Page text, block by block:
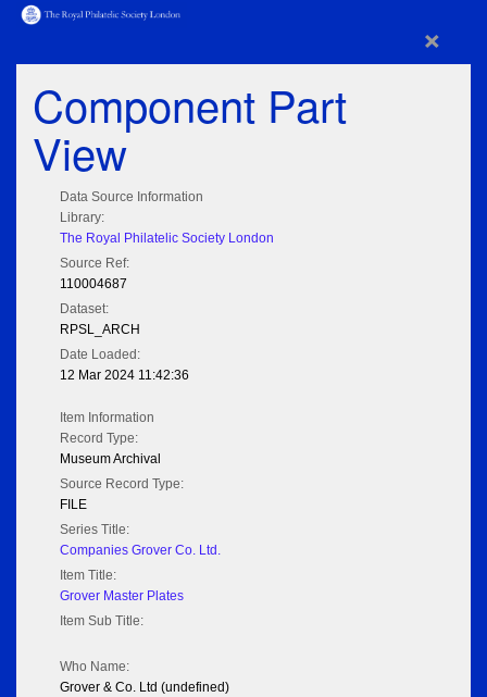
×
Component Part
View
Data Source Information
Library:
The Royal Philatelic Society London
Source Ref:
110004687
Dataset:
RPSL_ARCH
Date Loaded:
12 Mar 2024 11:42:36
Item Information
Record Type:
Museum Archival
Source Record Type:
FILE
Series Title:
Companies Grover Co. Ltd.
Item Title:
Grover Master Plates
Item Sub Title:
Who Name:
Grover & Co. Ltd (undefined)